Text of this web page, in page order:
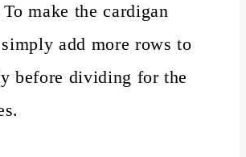
To make the cardigan
add more rows to
before dividing for the